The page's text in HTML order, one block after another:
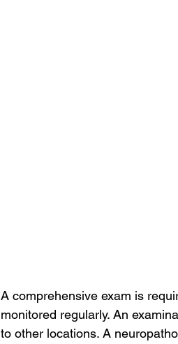
A comprehensive exam is
monitored regularly. An
to other locations. A